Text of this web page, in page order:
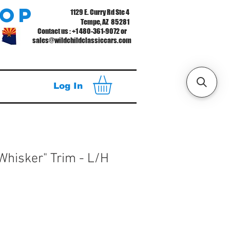
sales@wildchildclassiccars.com
Contact us : +1 480-361-9072 or
1129 E. Curry Rd Ste 4
Tempe, AZ 85281
Trim - L/H
Log In